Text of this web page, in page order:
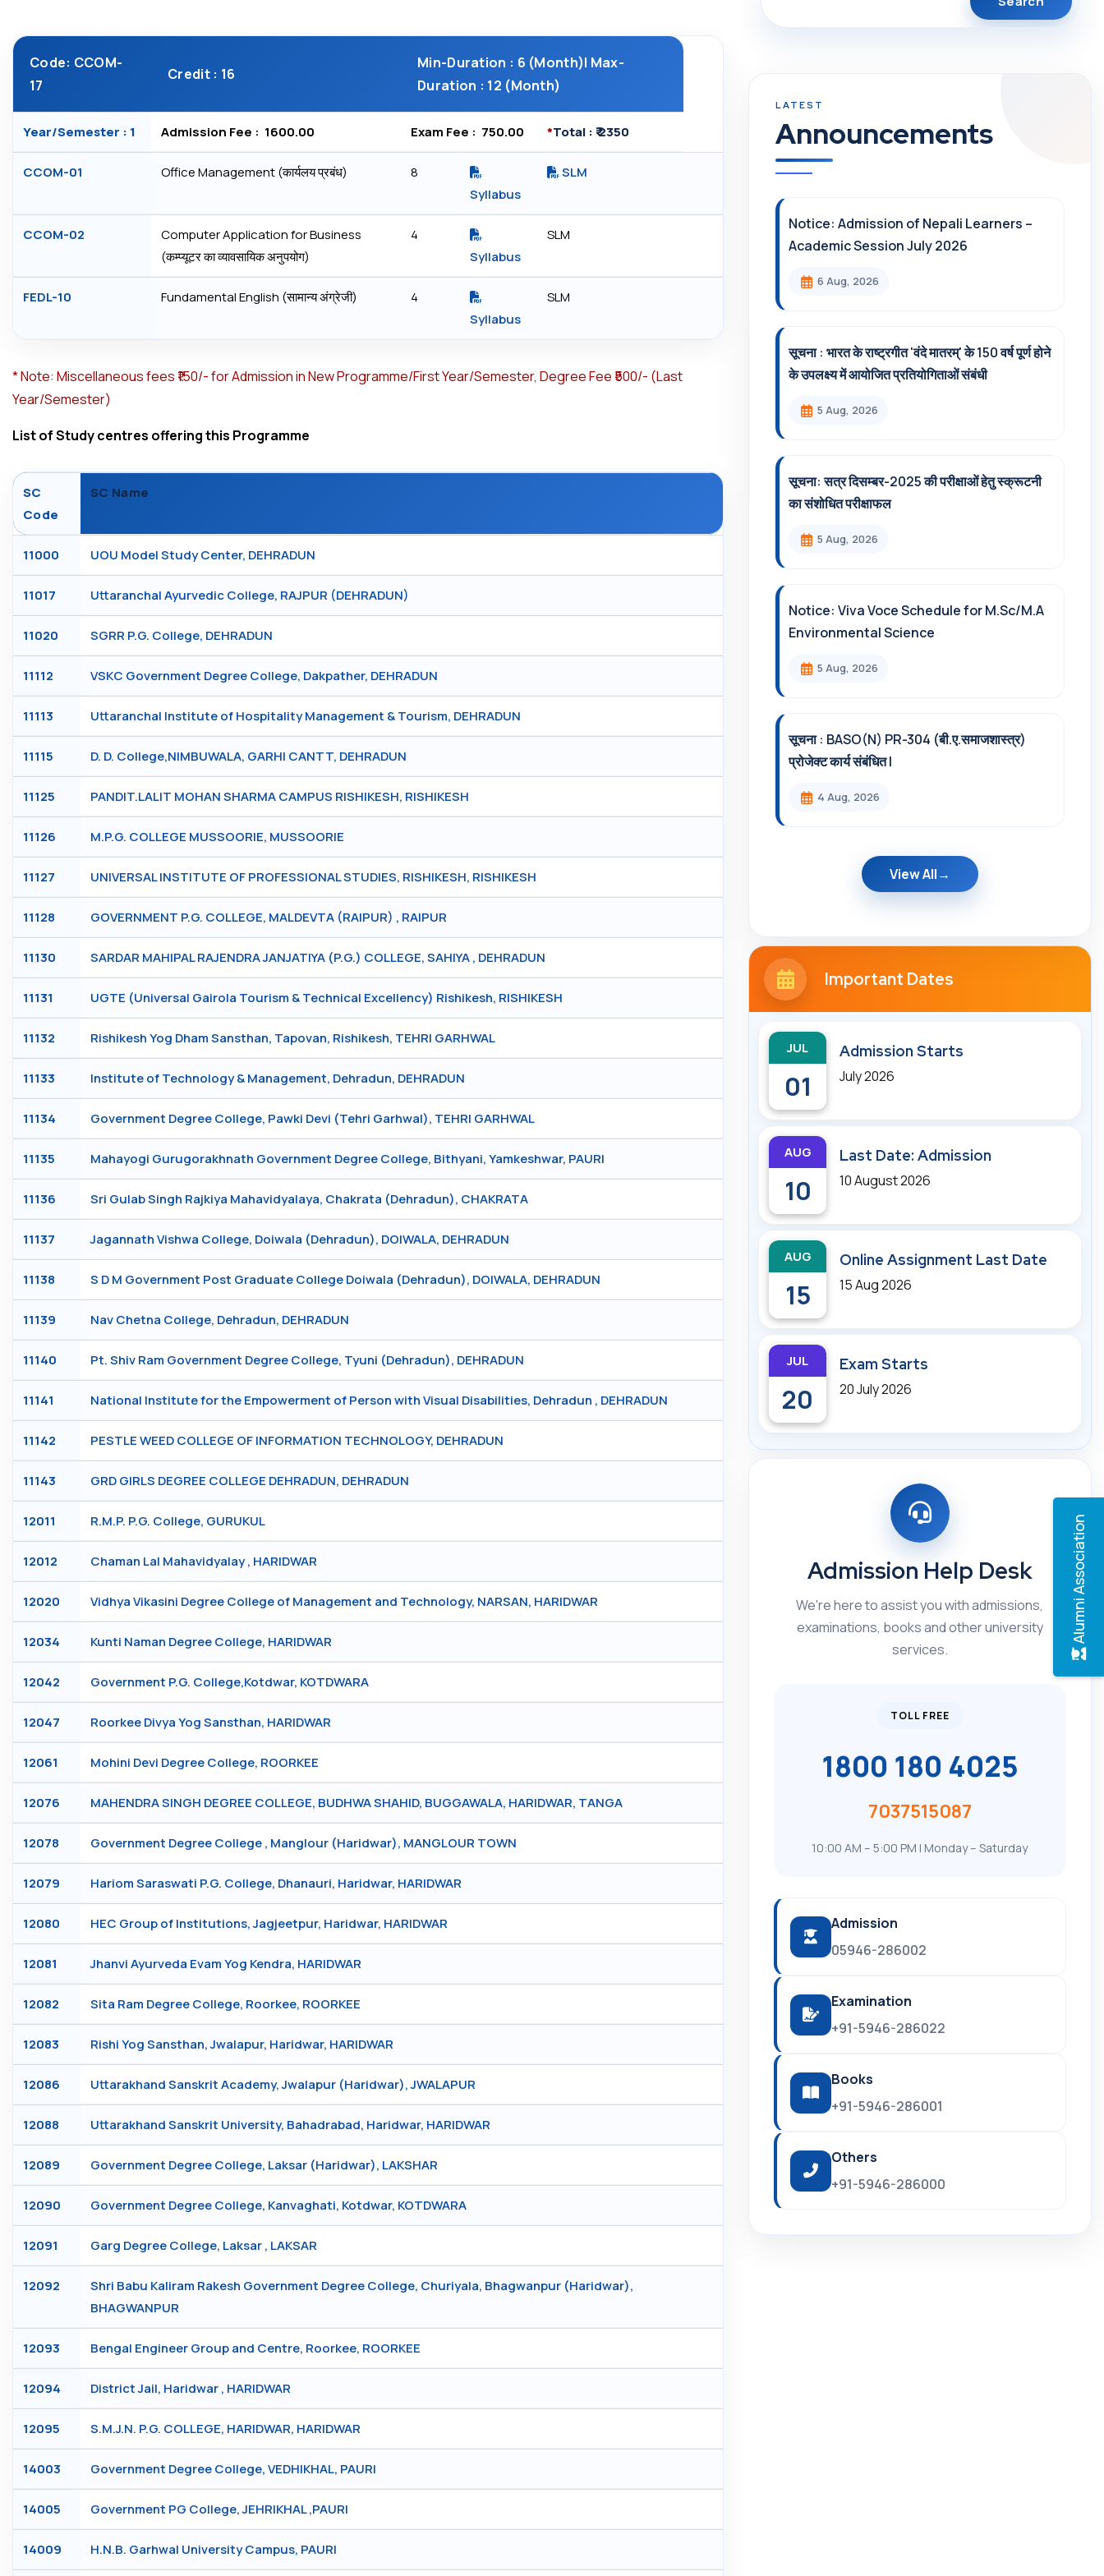
Code: CCOM-
17
Credit : 16
Min-Duration : 6 (Month)| Max-
Duration : 12 (Month)
Year/Semester : 1 Admission Fee : ₹ 1600.00 Exam Fee : ₹ 750.00 *Total : ₹ 2350
CCOM-01 Office Management (कार्यलय प्रबंध)
8
Syllabus
SLM
CCOM-02
Computer Application for Business
(कम्‍प्‍यूटर का व्‍यावसायिक अनुपयोग)
4
Syllabus
SLM
FEDL-10 Fundamental English (सामान्‍य अंग्रेजी)
4
Syllabus
SLM
*Note: Miscellaneous fees ₹150/- for Admission in New Programme/First Year/Semester, Degree Fee ₹500/- (Last
Year/Semester)
List of Study centres offering this Programme
SC
Code
SC Name
11000 UOU Model Study Center, DEHRADUN
11017 Uttaranchal Ayurvedic College, RAJPUR (DEHRADUN)
11020 SGRR P.G. College, DEHRADUN
11112 VSKC Government Degree College, Dakpather, DEHRADUN
11113 Uttaranchal Institute of Hospitality Management & Tourism, DEHRADUN
11115 D. D. College,NIMBUWALA, GARHI CANTT, DEHRADUN
11125 PANDIT.LALIT MOHAN SHARMA CAMPUS RISHIKESH, RISHIKESH
11126 M.P.G. COLLEGE MUSSOORIE, MUSSOORIE
11127 UNIVERSAL INSTITUTE OF PROFESSIONAL STUDIES, RISHIKESH, RISHIKESH
11128 GOVERNMENT P.G. COLLEGE, MALDEVTA (RAIPUR) , RAIPUR
11130 SARDAR MAHIPAL RAJENDRA JANJATIYA (P.G.) COLLEGE, SAHIYA , DEHRADUN
11131 UGTE (Universal Gairola Tourism & Technical Excellency) Rishikesh, RISHIKESH
11132 Rishikesh Yog Dham Sansthan, Tapovan, Rishikesh, TEHRI GARHWAL
11133 Institute of Technology & Management, Dehradun, DEHRADUN
11134 Government Degree College, Pawki Devi (Tehri Garhwal), TEHRI GARHWAL
11135 Mahayogi Gurugorakhnath Government Degree College, Bithyani, Yamkeshwar, PAURI
11136 Sri Gulab Singh Rajkiya Mahavidyalaya, Chakrata (Dehradun), CHAKRATA
11137 Jagannath Vishwa College, Doiwala (Dehradun), DOIWALA, DEHRADUN
11138 S D M Government Post Graduate College Doiwala (Dehradun), DOIWALA, DEHRADUN
11139 Nav Chetna College, Dehradun, DEHRADUN
11140 Pt. Shiv Ram Government Degree College, Tyuni (Dehradun), DEHRADUN
11141 National Institute for the Empowerment of Person with Visual Disabilities, Dehradun , DEHRADUN
11142 PESTLE WEED COLLEGE OF INFORMATION TECHNOLOGY, DEHRADUN
11143 GRD GIRLS DEGREE COLLEGE DEHRADUN, DEHRADUN
12011 R.M.P. P.G. College, GURUKUL
12012 Chaman Lal Mahavidyalay , HARIDWAR
12020 Vidhya Vikasini Degree College of Management and Technology, NARSAN, HARIDWAR
12034 Kunti Naman Degree College, HARIDWAR
12042 Government P.G. College,Kotdwar, KOTDWARA
12047 Roorkee Divya Yog Sansthan, HARIDWAR
12061 Mohini Devi Degree College, ROORKEE
12076 MAHENDRA SINGH DEGREE COLLEGE, BUDHWA SHAHID, BUGGAWALA, HARIDWAR, TANGA
12078 Government Degree College , Manglour (Haridwar), MANGLOUR TOWN
12079 Hariom Saraswati P.G. College, Dhanauri, Haridwar, HARIDWAR
12080 HEC Group of Institutions, Jagjeetpur, Haridwar, HARIDWAR
12081 Jhanvi Ayurveda Evam Yog Kendra, HARIDWAR
12082 Sita Ram Degree College, Roorkee, ROORKEE
12083 Rishi Yog Sansthan, Jwalapur, Haridwar, HARIDWAR
12086 Uttarakhand Sanskrit Academy, Jwalapur (Haridwar), JWALAPUR
12088 Uttarakhand Sanskrit University, Bahadrabad, Haridwar, HARIDWAR
12089 Government Degree College, Laksar (Haridwar), LAKSHAR
12090 Government Degree College, Kanvaghati, Kotdwar, KOTDWARA
12091 Garg Degree College, Laksar , LAKSAR
12092
Shri Babu Kaliram Rakesh Government Degree College, Churiyala, Bhagwanpur (Haridwar),
BHAGWANPUR
12093 Bengal Engineer Group and Centre, Roorkee, ROORKEE
12094 District Jail, Haridwar , HARIDWAR
12095 S.M.J.N. P.G. COLLEGE, HARIDWAR, HARIDWAR
14003 Government Degree College, VEDHIKHAL, PAURI
14005 Government PG College, JEHRIKHAL ,PAURI
14009 H.N.B. Garhwal University Campus, PAURI
Alumni Association
Announcements
Notice: Admission of Nepali Learners –
Academic Session July 2026
6 Aug, 2026
सूचना : भारत के राष्ट्रगीत 'वंदे मातरम्' के 150 वर्ष पूर्ण होने
के उपलक्ष्य में आयोजित प्रतियोगिताओं संबंधी
5 Aug, 2026
सूचना: सत्र दिसम्‍बर-2025 की परीक्षाओं हेतु स्क्रूटनी
का संशोधित परीक्षाफल
5 Aug, 2026
Notice: Viva Voce Schedule for M.Sc/M.A
Environmental Science
5 Aug, 2026
सूचना : BASO(N) PR-304 (बी.ए.समाजशास्त्र)
प्रोजेक्ट कार्य संबंधित l
4 Aug, 2026
View All
Important Dates
JUL
01
Admission Starts
July 2026
AUG
10
Last Date: Admission
10 August 2026
AUG
15
Online Assignment Last Date
15 Aug 2026
JUL
20
Exam Starts
20 July 2026
Admission Help Desk
We're here to assist you with admissions,
examinations, books and other university
services.
TOLL FREE
1800 180 4025
7037515087
10:00 AM – 5:00 PM | Monday – Saturday
Admission
05946-286002
Examination
+91-5946-286022
Books
+91-5946-286001
Others
+91-5946-286000